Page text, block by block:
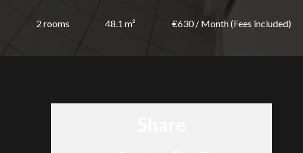
2 rooms 48.1 m² €630 / Month (Fees included)